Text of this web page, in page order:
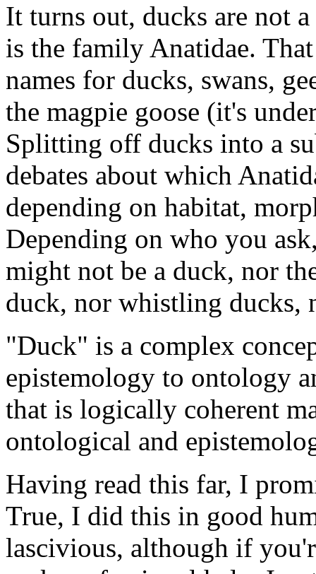
It turns out, ducks are not
is the family Anatidae.
names for ducks, swans,
the magpie goose (it's
Splitting off ducks into a
debates about which
depending on habitat,
Depending on who you
might not be a duck, nor
duck, nor whistling ducks,
"Duck" is a complex
epistemology to ontology
that is logically coherent
ontological and
Having read this far, I
True, I did this in good
lascivious, although if